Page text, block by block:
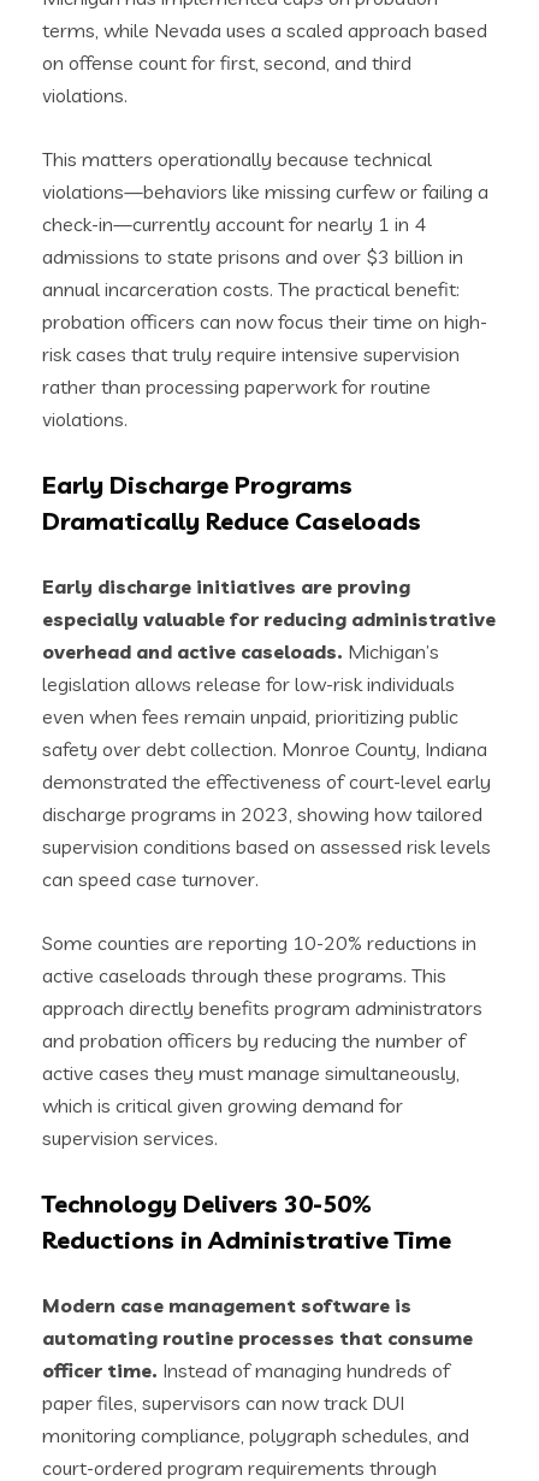
terms, while Nevada uses a scaled approach based
on offense count for first, second, and third
violations.
This matters operationally because technical
violations—behaviors like missing curfew or failing a
check-in—currently account for nearly 1 in 4
admissions to state prisons and over $3 billion in
annual incarceration costs. The practical benefit:
probation officers can now focus their time on high-
risk cases that truly require intensive supervision
rather than processing paperwork for routine
violations.
Early Discharge Programs
Dramatically Reduce Caseloads
Early discharge initiatives are proving
especially valuable for reducing administrative
overhead and active caseloads. Michigan’s
legislation allows release for low-risk individuals
even when fees remain unpaid, prioritizing public
safety over debt collection. Monroe County, Indiana
demonstrated the effectiveness of court-level early
discharge programs in 2023, showing how tailored
supervision conditions based on assessed risk levels
can speed case turnover.
Some counties are reporting 10-20% reductions in
active caseloads through these programs. This
approach directly benefits program administrators
and probation officers by reducing the number of
active cases they must manage simultaneously,
which is critical given growing demand for
supervision services.
Technology Delivers 30-50%
Reductions in Administrative Time
Modern case management software is
automating routine processes that consume
officer time. Instead of managing hundreds of
paper files, supervisors can now track DUI
monitoring compliance, polygraph schedules, and
court-ordered program requirements through